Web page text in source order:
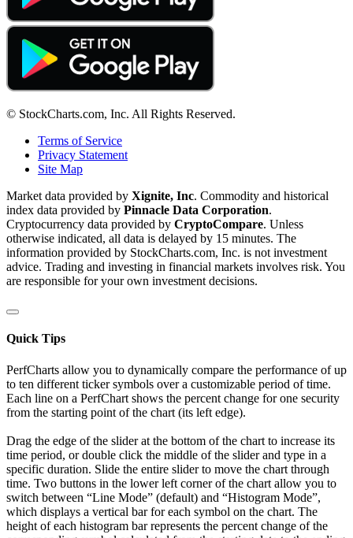
© StockCharts.com, Inc. All Rights Reserved.
Terms of Service
Privacy Statement
Site Map
Market data provided by Xignite, Inc. Commodity and historical
index data provided by Pinnacle Data Corporation.
Cryptocurrency data provided by CryptoCompare. Unless
otherwise indicated, all data is delayed by 15 minutes. The
information provided by StockCharts.com, Inc. is not investment
advice. Trading and investing in financial markets involves risk. You
are responsible for your own investment decisions.
Quick Tips
PerfCharts allow you to dynamically compare the performance of up
to ten different ticker symbols over a customizable period of time.
Each line on a PerfChart shows the percent change for one security
from the starting point of the chart (its left edge).
Drag the edge of the slider at the bottom of the chart to increase its
time period, or double click the middle of the slider and type in a
specific duration. Slide the entire slider to move the chart through
time. Two buttons in the lower left corner of the chart allow you to
switch between “Line Mode” (default) and “Histogram Mode”,
which displays a vertical bar for each symbol on the chart. The
height of each histogram bar represents the percent change of the